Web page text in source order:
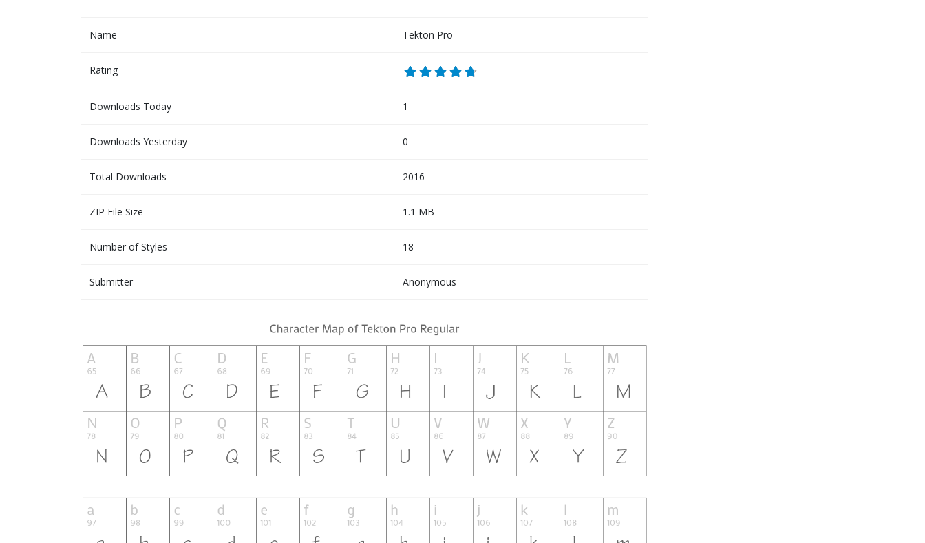
Name Tekton Pro
Rating
Downloads Today 1
Downloads Yesterday 0
Total Downloads 2016
ZIP File Size 1.1 MB
Number of Styles 18
Submitter Anonymous